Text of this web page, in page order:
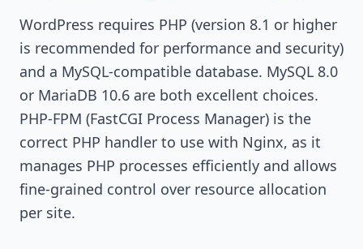
WordPress requires PHP (version 8.1 or higher
is recommended for performance and security)
and a MySQL-compatible database. MySQL 8.0
or MariaDB 10.6 are both excellent choices.
PHP-FPM (FastCGI Process Manager) is the
correct PHP handler to use with Nginx, as it
manages PHP processes efficiently and allows
fine-grained control over resource allocation
per site.